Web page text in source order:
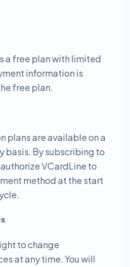
a free plan with limited
information is
free plan.
plans are available on a
basis. By subscribing to
VCardLine to
method at the start
to change
at any time. You will